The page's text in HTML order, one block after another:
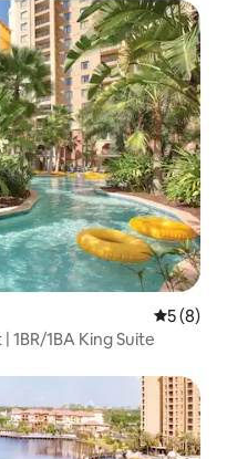
5 out of
5 (8)
1BA King Suite